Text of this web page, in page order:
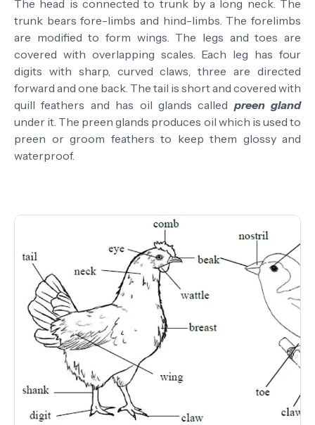
The head is connected to trunk by a long neck. The
trunk bears fore-limbs and hind-limbs. The forelimbs
are modified to form wings. The legs and toes are
covered with overlapping scales. Each leg has four
digits with sharp, curvedclaws, threeare directed
forward and one back. The tail is short and covered with
quill feathers and has oil glands called preen gland
under it. The preen glands produces oil which is used to
preen or groom feathers to keep them glossy and
waterproof.